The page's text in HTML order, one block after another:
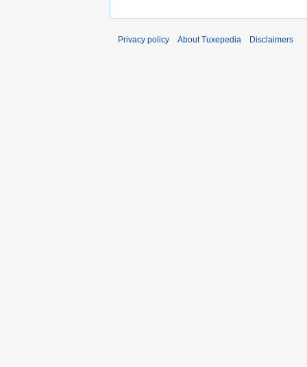
Privacy policy About Tuxepedia Disclaimers